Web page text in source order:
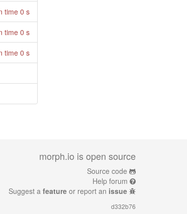
time 0 s
time 0 s
time 0 s
morph.io is open source
Source code
Help forum
Suggest a feature or report an issue
d332b76